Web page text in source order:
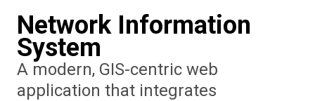
Network Information
System
A modern, GIS-centric web
application that integrates